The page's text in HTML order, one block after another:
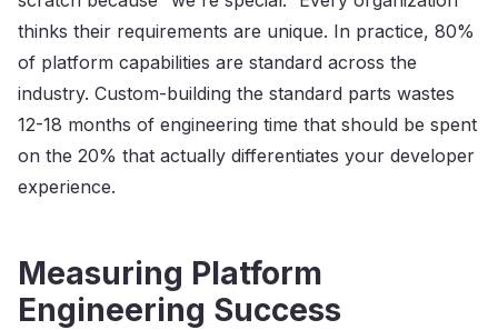
thinks their requirements are unique. In practice, 80%
of platform capabilities are standard across the
industry. Custom-building the standard parts wastes
12-18 months of engineering time that should be spent
on the 20% that actually differentiates your developer
experience.
Measuring Platform
Engineering Success